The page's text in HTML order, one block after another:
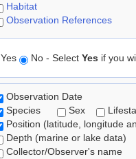
Habitat
Observation References
Yes No - Select Yes if you
Observation Date
Species
Sex
Position (latitude, longitude
Depth (marine or lake data)
Collector/Observer's name